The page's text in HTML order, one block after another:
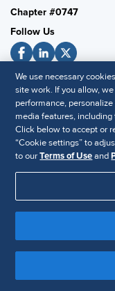
Chapter #0747
Follow Us
SHRM National
SHRM.org
Privacy Policy
Accessibility
© 2025 SHRM. All
and cannot guarantee
particular purpose.
We use necessary
site work. If you allow,
performance,
media features,
Click below to accept or
“Cookie settings” to
to ourTerms of Useand